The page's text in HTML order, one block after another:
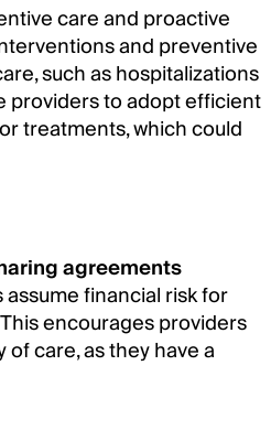
care and proactive
and preventive
such as hospitalizations
providers to adopt efficient
treatments, which could
agreements
financial risk for
encourages providers
care, as they have a